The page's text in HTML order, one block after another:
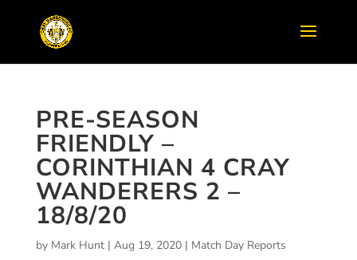
PRE-SEASON
FRIENDLY –
CORINTHIAN 4 CRAY
WANDERERS 2 –
18/8/20
by Mark Hunt| Aug 19, 2020| Match Day Reports